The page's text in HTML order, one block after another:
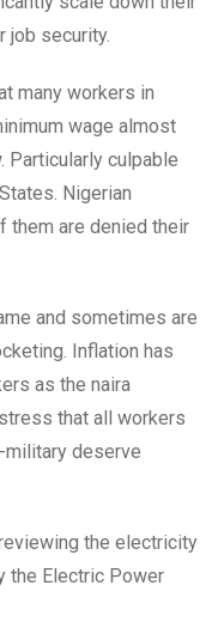
job security.
many workers in
wage almost
Particularly culpable
Nigerian
them are denied their
and sometimes are
Inflation has
as the naira
that all workers
military deserve
the electricity
the Electric Power